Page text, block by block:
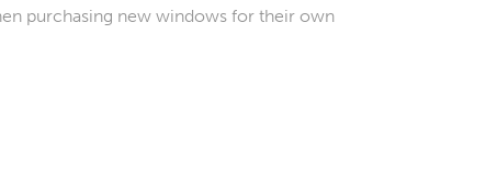
purchasing new windows for their own